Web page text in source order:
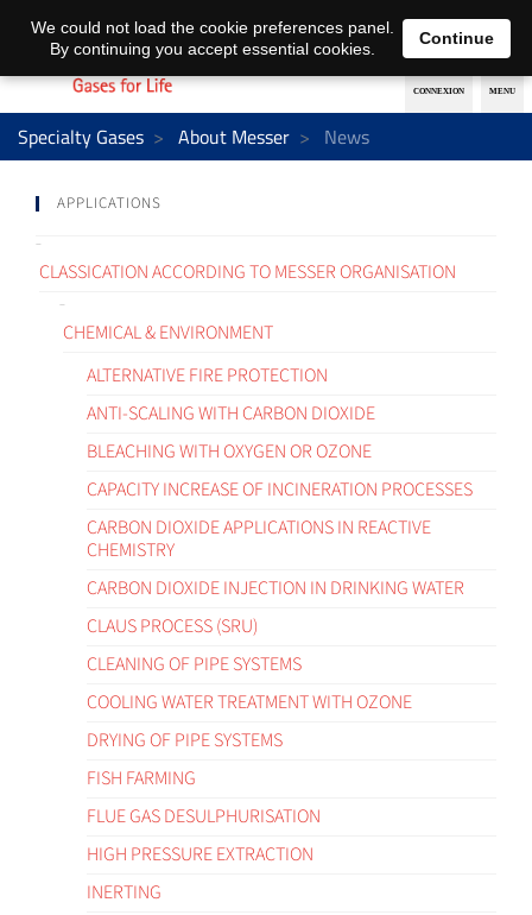
EN DE
Specialty Gases About Messer News
APPLICATIONS
CLASSICATION ACCORDING TO MESSER ORGANISATION
CHEMICAL & ENVIRONMENT
ALTERNATIVE FIRE PROTECTION
ANTI-SCALING WITH CARBON DIOXIDE
BLEACHING WITH OXYGEN OR OZONE
CAPACITY INCREASE OF INCINERATION PROCESSES
CARBON DIOXIDE APPLICATIONS IN REACTIVE
CHEMISTRY
CARBON DIOXIDE INJECTION IN DRINKING WATER
CLAUS PROCESS (SRU)
CLEANING OF PIPE SYSTEMS
COOLING WATER TREATMENT WITH OZONE
DRYING OF PIPE SYSTEMS
FISH FARMING
FLUE GAS DESULPHURISATION
HIGH PRESSURE EXTRACTION
INERTING
We could not load the cookie preferences panel.
By continuing you accept essential cookies.
Continue